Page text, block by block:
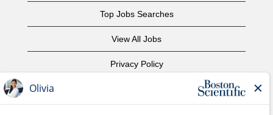
Top Jobs Searches
View All Jobs
Privacy Policy